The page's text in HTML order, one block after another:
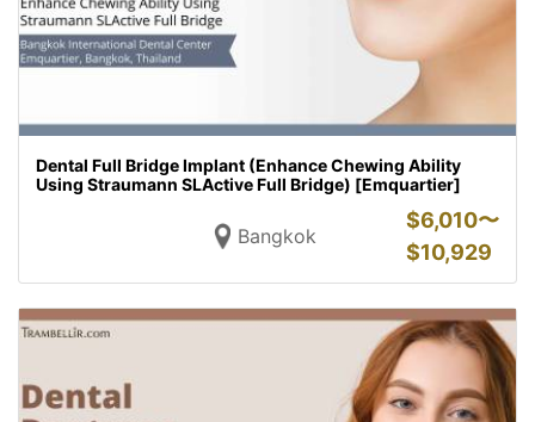
Dental Full Bridge Implant (Enhance Chewing Ability
Using Straumann SLActive Full Bridge) [Emquartier]
Bangkok
$6,010〜
$10,929